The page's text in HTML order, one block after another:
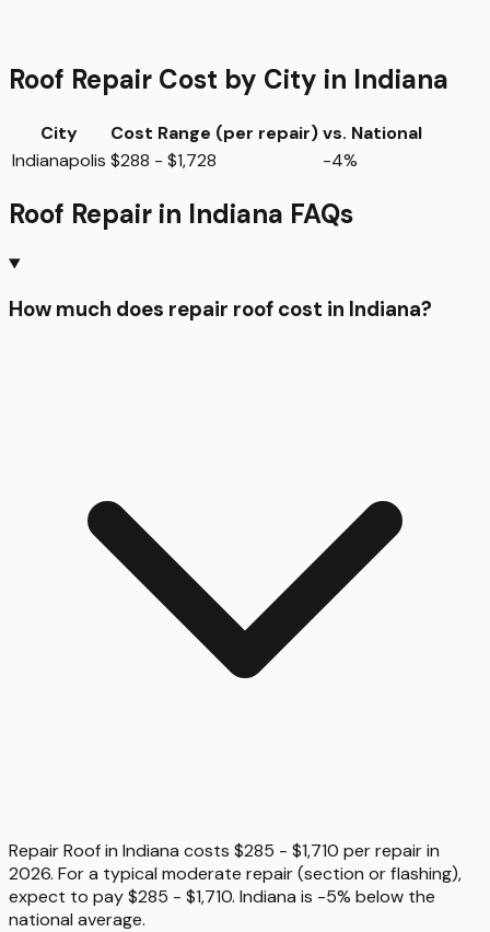
Roof Repair Cost by City in Indiana
City Cost Range (per repair)vs. National
Indianapolis $288 - $1,728 -4%
Roof Repair in Indiana FAQs
How much does repair roof cost in Indiana?
Repair Roof in Indiana costs $285 - $1,710 per repair in
2026. For a typical moderate repair (section or flashing),
expect to pay $285 - $1,710. Indiana is -5% below the
national average.